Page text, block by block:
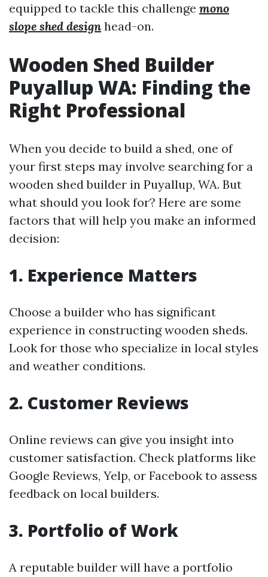
equipped to tackle this challenge mono
slope shed design head-on.
Wooden Shed Builder
Puyallup WA: Finding the
Right Professional
When you decide to build a shed, one of
your first steps may involve searching for a
wooden shed builder in Puyallup, WA. But
what should you look for? Here are some
factors that will help you make an informed
decision:
1. Experience Matters
Choose a builder who has significant
experience in constructing wooden sheds.
Look for those who specialize in local styles
and weather conditions.
2. Customer Reviews
Online reviews can give you insight into
customer satisfaction. Check platforms like
Google Reviews, Yelp, or Facebook to assess
feedback on local builders.
3. Portfolio of Work
A reputable builder will have a portfolio